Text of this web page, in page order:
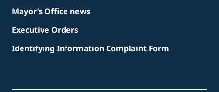
Mayor’s Office news
Executive Orders
Identifying Information Complaint Form